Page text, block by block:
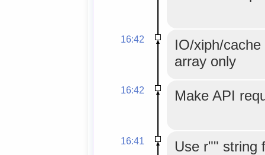
16:42
IO/xiph/
array only
16:42 Make API
16:41 Use r"" string